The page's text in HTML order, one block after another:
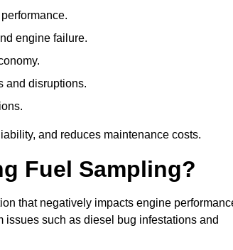
engine failure.
and disruptions.
and reduces maintenance costs.
Fuel Sampling?
that negatively impacts engine
such as diesel bug infestations and